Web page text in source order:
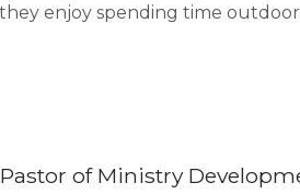
enjoy spending time
Pastor of Ministry